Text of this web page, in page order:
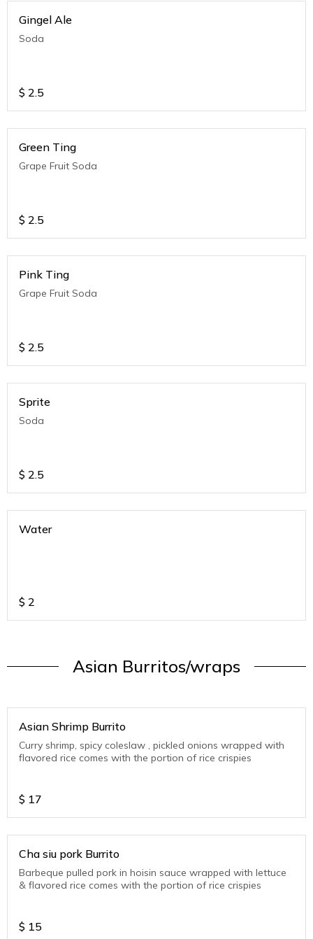
Gingel Ale
Soda
$ 2.5
Green Ting
Grape Fruit Soda
$ 2.5
Pink Ting
Grape Fruit Soda
$ 2.5
Sprite
Soda
$ 2.5
Water
$ 2
Asian Burritos/wraps
Asian Shrimp Burrito
Curry shrimp, spicy coleslaw , pickled onions wrapped with
flavored rice comes with the portion of rice crispies
$ 17
Cha siu pork Burrito
Barbeque pulled pork in hoisin sauce wrapped with lettuce
& flavored rice comes with the portion of rice crispies
$ 15